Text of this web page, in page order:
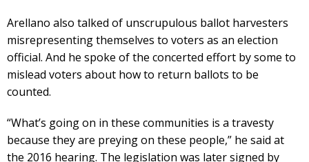
Arellano also talked of unscrupulous ballot harvesters
misrepresenting themselves to voters as an election
official. And he spoke of the concerted effort by some to
mislead voters about how to return ballots to be
counted.
“What’s going on in these communities is a travesty
because they are preying on these people,” he said at
the 2016 hearing. The legislation was later signed by